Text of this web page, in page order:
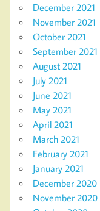
December 2021
November 2021
October 2021
September 2021
August 2021
July 2021
June 2021
May 2021
April 2021
March 2021
February 2021
January 2021
December 2020
November 2020